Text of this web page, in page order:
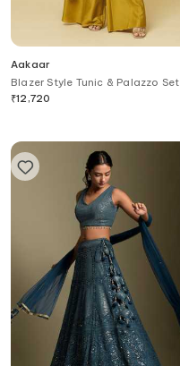
Aakaar
Blazer Style Tunic & Palazzo Set
₹12,720